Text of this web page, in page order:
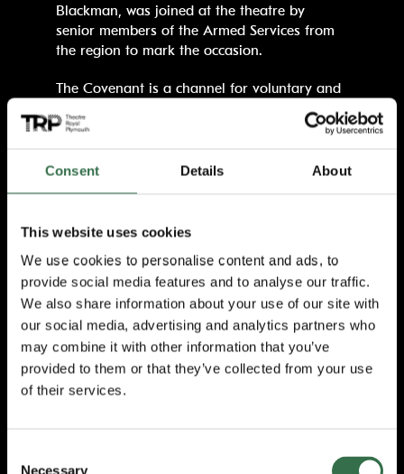
Consent Details About
This website uses cookies
We use cookies to personalise content and ads, to
provide social media features and to analyse our traffic.
We also share information about your use of our site with
our social media, advertising and analytics partners who
may combine it with other information that you’ve
provided to them or that they’ve collected from your use
of their services.
Necessary
Blackman, was joined at the theatre by
senior members of the Armed Services from
the region to mark the occasion.
The Covenant is a channel for voluntary and
charitable bodies and private organisations
to officially recognise the sacrifices that
extends to the families of serving members
Forces.
TRP Chief Executive and Executive
Producer, James Mackenzie-Blackman, said:
“Signing the covenant is a pivotal moment for
the theatre and lays out our commitment to
supporting the region’s Armed Services
community including our colleagues who have
loved ones serving, of which there are many.
the value of their contribution to our business